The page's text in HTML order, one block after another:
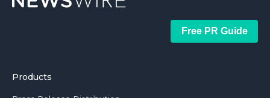
Free PR Guide
Products